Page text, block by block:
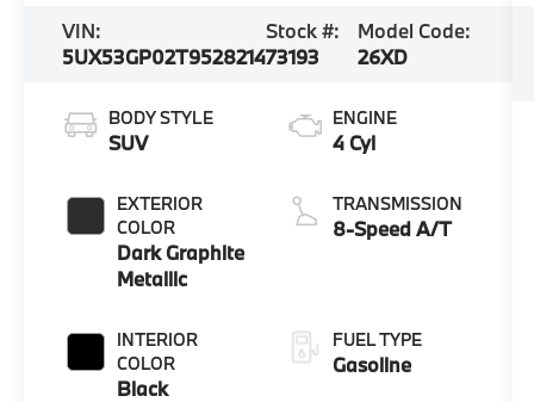
VIN:
5UX53GP02T9528214
Stock #:
73193
Model Code:
26XD
BODY STYLE
SUV
EXTERIOR
COLOR
Dark Graphite
Metallic
INTERIOR
COLOR
Black
ENGINE
4 Cyl
TRANSMISSION
8-Speed A/T
FUEL TYPE
Gasoline